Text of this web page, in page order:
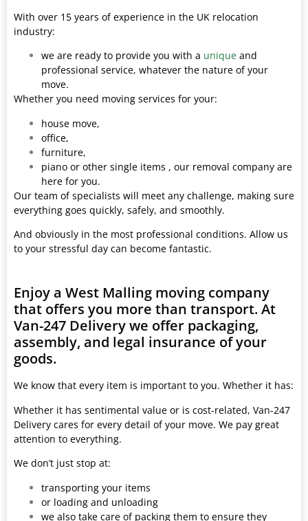
With over 15 years of experience in the UK relocation
industry:
we are ready to provide you with a unique and
professional service, whatever the nature of your
move.
Whether you need moving services for your:
house move,
office,
furniture,
piano or other single items , our removal company are
here for you.
Our team of specialists will meet any challenge, making sure
everything goes quickly, safely, and smoothly.
And obviously in the most professional conditions. Allow us
to your stressful day can become fantastic.
Enjoy a West Malling moving company
that offers you more than transport. At
Van-247 Delivery we offer packaging,
assembly, and legal insurance of your
goods.
We know that every item is important to you. Whether it has:
Whether it has sentimental value or is cost-related, Van-247
Delivery cares for every detail of your move. We pay great
attention to everything.
We don’t just stop at:
transporting your items
or loading and unloading
we also take care of packing them to ensure they